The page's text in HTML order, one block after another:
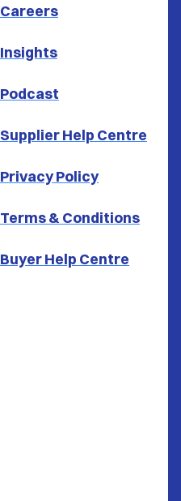
Careers
Insights
Podcast
Supplier Help Centre
Privacy Policy
Terms & Conditions
Buyer Help Centre